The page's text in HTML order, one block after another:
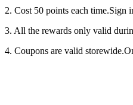
2. Cost 50 points each time.Sign
3. All the rewards only valid
4. Coupons are valid